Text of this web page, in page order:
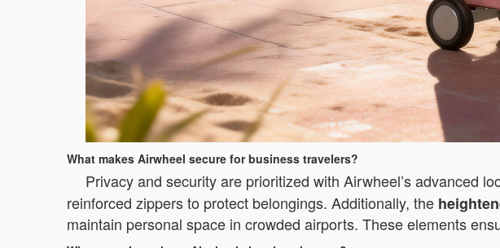
What makes Airwheel secure for business travelers?
Privacy and security are prioritized with Airwheel’s advanced
reinforced zippers to protect belongings. Additionally, the
maintain personal space in crowded airports. These elements